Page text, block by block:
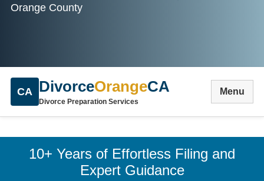
Orange County
CA DivorceOrangeCA
Divorce Preparation Services
Menu
10+ Years of Effortless Filing and
Expert Guidance